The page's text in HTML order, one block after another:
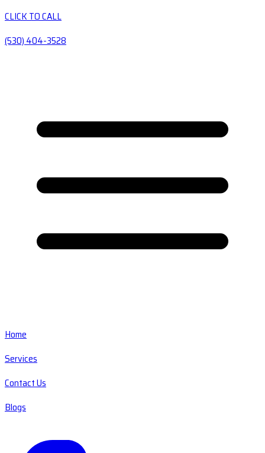
CLICK TO CALL
(530) 404-3528
Home
Services
Contact Us
Blogs